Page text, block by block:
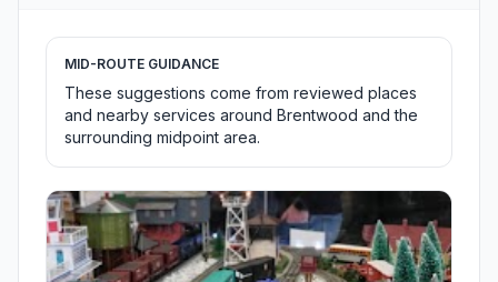
MID-ROUTE GUIDANCE
These suggestions come from reviewed places
and nearby services around Brentwood and the
surrounding midpoint area.